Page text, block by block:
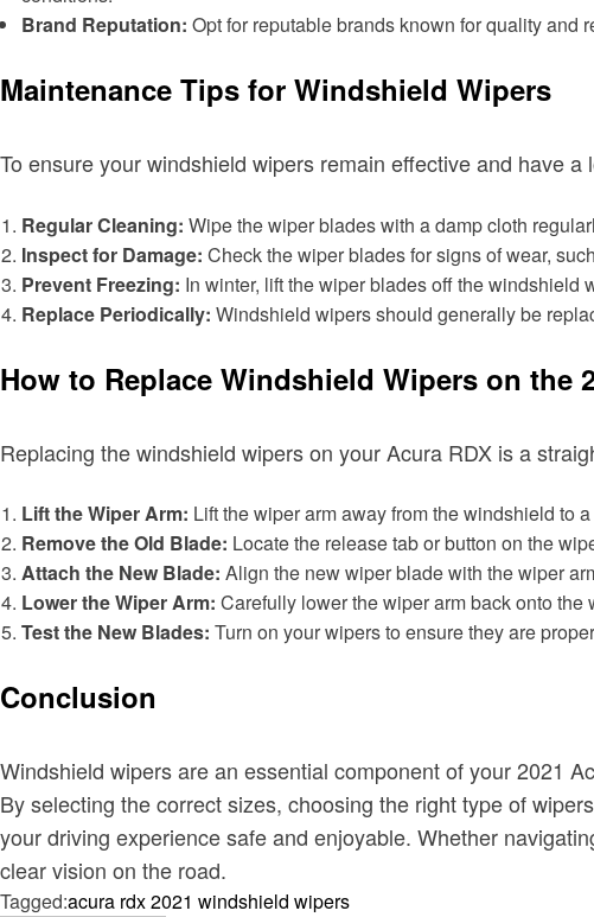
Brand Reputation: Opt for reputable brands known for quality and
Maintenance Tips for Windshield Wipers
To ensure your windshield wipers remain effective and have
Regular Cleaning: Wipe the wiper blades with a damp cloth
Inspect for Damage: Check the wiper blades for signs of wear,
Prevent Freezing: In winter, lift the wiper blades off the windshield
Replace Periodically: Windshield wipers should generally be
How to Replace Windshield Wipers on the
Replacing the windshield wipers on your Acura RDX is a
Lift the Wiper Arm: Lift the wiper arm away from the windshield to
Remove the Old Blade: Locate the release tab or button on the
Attach the New Blade: Align the new wiper blade with the wiper
Lower the Wiper Arm: Carefully lower the wiper arm back onto the
Test the New Blades: Turn on your wipers to ensure they are
Conclusion
Windshield wipers are an essential component of your 2021
By selecting the correct sizes, choosing the right type of
your driving experience safe and enjoyable. Whether
clear vision on the road.
Tagged:acura rdx 2021 windshield wipers